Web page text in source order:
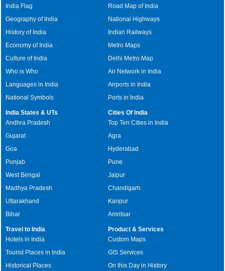
India Flag
Geography of India
History of India
Economy of India
Culture of India
Who is Who
Languages in India
National Symbols
Road Map of India
National Highways
Indian Railways
Metro Maps
Delhi Metro Map
Air Network in India
Airports in India
Ports in India
India States & UTs
Andhra Pradesh
Gujarat
Goa
Punjab
West Bengal
Madhya Pradesh
Uttarakhand
Bihar
Cities Of India
Top Ten Cities in India
Agra
Hyderabad
Pune
Jaipur
Chandigarh
Kanpur
Amritsar
Travel to India
Hotels in India
Tourist Places in India
Historical Places
Product & Services
Custom Maps
GIS Services
On this Day in History